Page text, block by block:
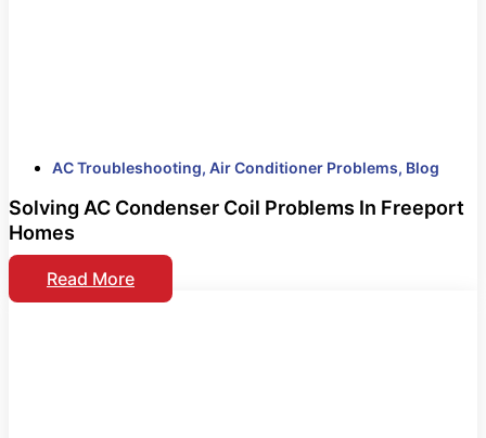
AC Troubleshooting, Air Conditioner Problems, Blog
Solving AC Condenser Coil Problems In Freeport
Homes
Read More